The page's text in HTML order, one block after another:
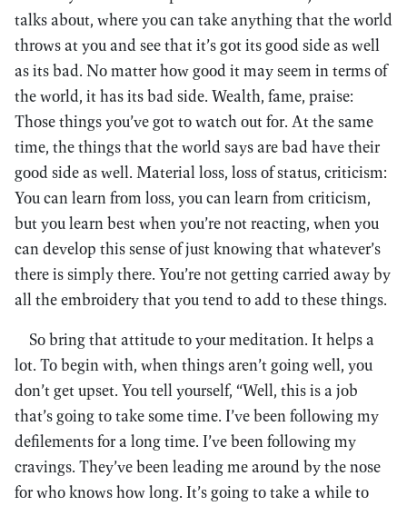
talks about, where you can take anything that the world
throws at you and see that it’s got its good side as well
as its bad. No matter how good it may seem in terms of
the world, it has its bad side. Wealth, fame, praise:
Those things you’ve got to watch out for. At the same
time, the things that the world says are bad have their
good side as well. Material loss, loss of status, criticism:
You can learn from loss, you can learn from criticism,
but you learn best when you’re not reacting, when you
can develop this sense of just knowing that whatever’s
there is simply there. You’re not getting carried away by
all the embroidery that you tend to add to these things.
So bring that attitude to your meditation. It helps a
lot. To begin with, when things aren’t going well, you
don’t get upset. You tell yourself, “Well, this is a job
that’s going to take some time. I’ve been following my
defilements for a long time. I’ve been following my
cravings. They’ve been leading me around by the nose
for who knows how long. It’s going to take a while to